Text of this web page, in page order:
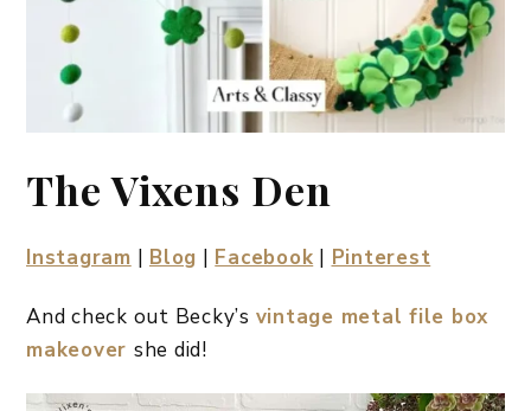
The Vixens Den
Instagram | Blog | Facebook | Pinterest
And check out Becky’s vintage metal file box
makeover she did!